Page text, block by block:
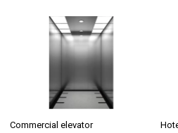
Commercial elevator